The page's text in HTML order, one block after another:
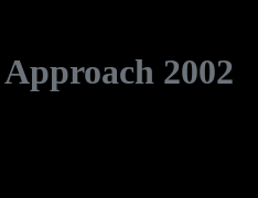
2002